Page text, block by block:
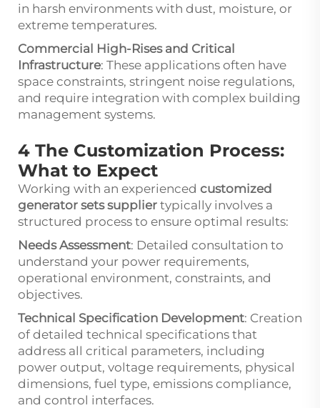
in harsh environments with dust, moisture, or
extreme temperatures.
Commercial High-Rises and Critical
Infrastructure: These applications often have
space constraints, stringent noise regulations,
and require integration with complex building
management systems.
4 The Customization Process:
What to Expect
Working with an experienced customized
generator sets supplier typically involves a
structured process to ensure optimal results:
Needs Assessment: Detailed consultation to
understand your power requirements,
operational environment, constraints, and
objectives.
Technical Specification Development: Creation
of detailed technical specifications that
address all critical parameters, including
power output, voltage requirements, physical
dimensions, fuel type, emissions compliance,
and control interfaces.